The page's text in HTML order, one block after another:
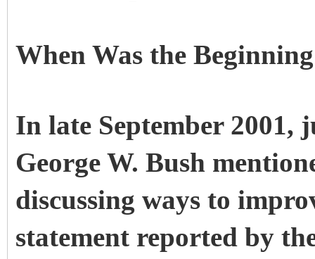
When Was the
In late September 2001,
George W. Bush
discussing ways to
statement reported by